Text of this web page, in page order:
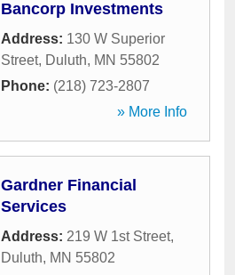
Bancorp Investments
Address: 130 W Superior
Street, Duluth, MN 55802
Phone: (218) 723-2807
» More Info
Gardner Financial
Services
Address: 219 W 1st Street,
Duluth, MN 55802